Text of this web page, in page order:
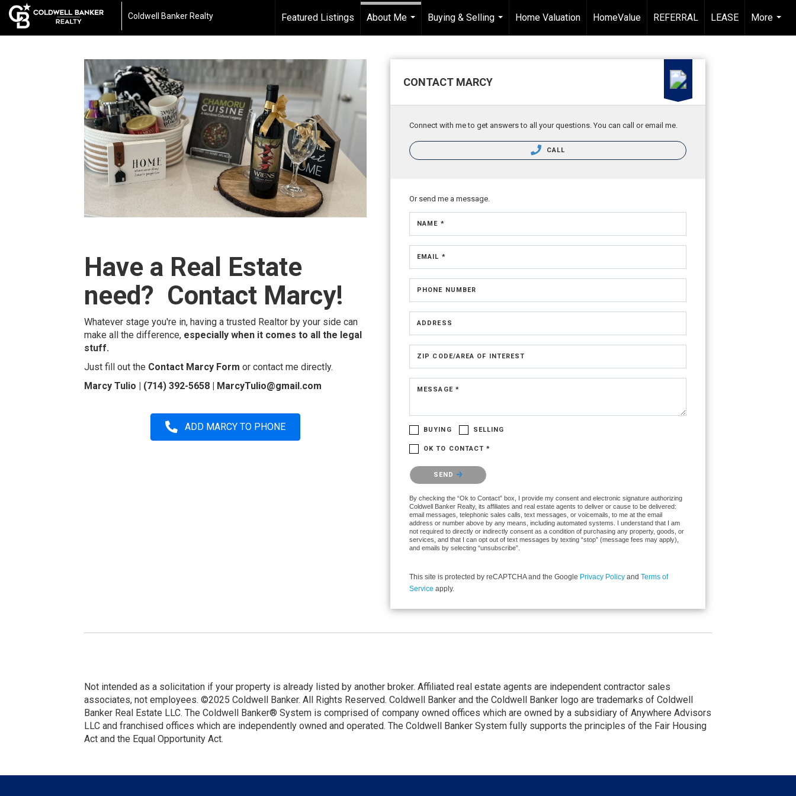
Coldwell Banker Realty Featured Listings
About Me
Buying & Selling
...
Home Valuation HomeValue REFERRAL LEASE
More
...
Have a Real Estate
need? Contact Marcy!
Whatever stage you're in, having a trusted Realtor by your side can
make all the difference, especially when it comes to all the legal
stuff.
Just fill out the Contact Marcy Form or contact me directly.
Marcy Tulio | (714) 392-5658 | MarcyTulio@gmail.com
ADD MARCY TO PHONE
CONTACT MARCY
Connect with me to get answers to all your questions. You can call or email me.
CALL
Or send me a message.
NAME *
EMAIL *
PHONE NUMBER
ADDRESS
ZIP CODE/AREA OF INTEREST
MESSAGE *
BUYING SELLING
OK TO CONTACT *
Please confirm that you are not a robot.
SEND
By checking the “Ok to Contact” box, I provide my consent and electronic signature authorizing
Coldwell Banker Realty, its affiliates and real estate agents to deliver or cause to be delivered:
email messages, telephonic sales calls, text messages, or voicemails, to me at the email
address or number above by any means, including automated systems. I understand that I am
not required to directly or indirectly consent as a condition of purchasing any property, goods, or
services, and that I can opt out of text messages by texting “stop” (message fees may apply),
and emails by selecting “unsubscribe”.
This site is protected by reCAPTCHA and the Google Privacy Policy and Terms of
Service apply.
Not intended as a solicitation if your property is already listed by another broker. Affiliated real estate agents are independent contractor sales
associates, not employees. ©2025 Coldwell Banker. All Rights Reserved. Coldwell Banker and the Coldwell Banker logo are trademarks of Coldwell
Banker Real Estate LLC. The Coldwell Banker® System is comprised of company owned offices which are owned by a subsidiary of Anywhere Advisors
LLC and franchised offices which are independently owned and operated. The Coldwell Banker System fully supports the principles of the Fair Housing
Act and the Equal Opportunity Act.